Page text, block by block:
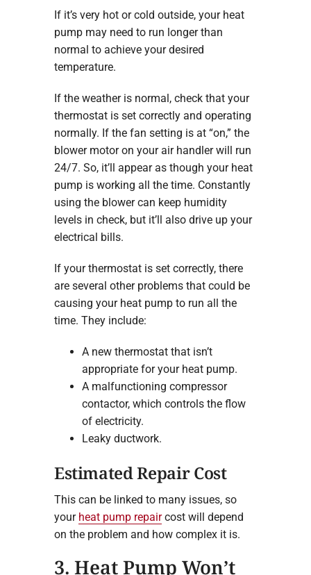
If it’s very hot or cold outside, your heat
pump may need to run longer than
normal to achieve your desired
temperature.
If the weather is normal, check that your
thermostat is set correctly and operating
normally. If the fan setting is at “on,” the
blower motor on your air handler will run
24/7. So, it’ll appear as though your heat
pump is working all the time. Constantly
using the blower can keep humidity
levels in check, but it’ll also drive up your
electrical bills.
If your thermostat is set correctly, there
are several other problems that could be
causing your heat pump to run all the
time. They include:
A new thermostat that isn’t
appropriate for your heat pump.
A malfunctioning compressor
contactor, which controls the flow
of electricity.
Leaky ductwork.
Estimated Repair Cost
This can be linked to many issues, so
your heat pump repaircost will depend
on the problem and how complex it is.
3. Heat Pump Won’t